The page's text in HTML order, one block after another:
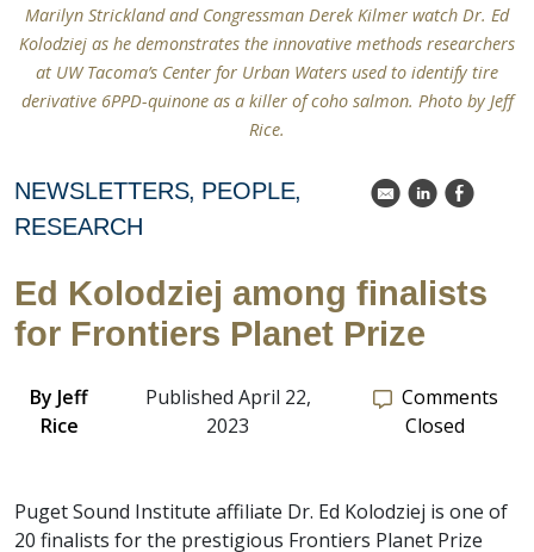
Marilyn Strickland and Congressman Derek Kilmer watch Dr. Ed
Kolodziej as he demonstrates the innovative methods researchers
at UW Tacoma’s Center for Urban Waters used to identify tire
derivative 6PPD-quinone as a killer of coho salmon. Photo by Jeff
Rice.
NEWSLETTERS PEOPLE
RESEARCH
k C E
Ed Kolodziej among finalists
for Frontiers Planet Prize
By Jeff
Rice
Published April 22,
2023
Comments
Closed
Puget Sound Institute affiliate Dr. Ed Kolodziej is one of
20 finalists for the prestigious Frontiers Planet Prize